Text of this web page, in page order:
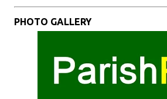
PHOTO GALLERY